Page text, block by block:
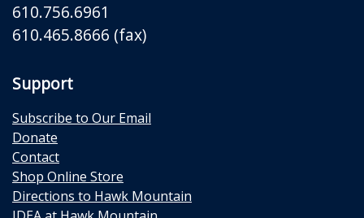
610.756.6961
610.465.8666 (fax)
Support
Subscribe to Our Email
Donate
Contact
Shop Online Store
Directions to Hawk Mountain